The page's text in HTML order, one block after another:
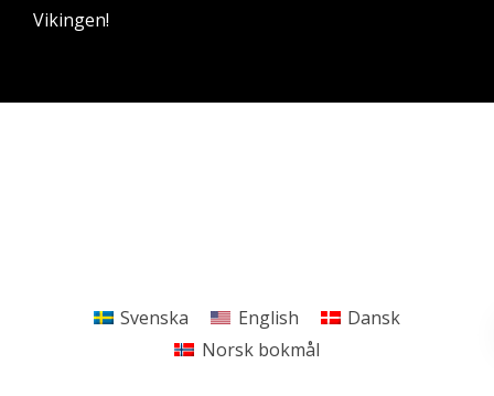
Vikingen!
Svenska English
Dansk
Norsk bokmål